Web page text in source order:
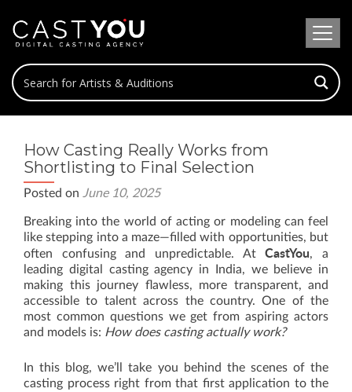
How Casting Really Works from
Shortlisting to Final Selection
Posted on June 10, 2025
Breaking into the world of acting or modeling can feel
like stepping into a maze—filled with opportunities, but
often confusing and unpredictable. AtCastYou, a
leading digital casting agency in India, we believe in
making this journey flawless, more transparent, and
accessible to talent across the country. One of the
most common questions we get from aspiring actors
and models is: How does casting actually work?
In this blog, we’ll take you behind the scenes of the
casting process right from that first application to the